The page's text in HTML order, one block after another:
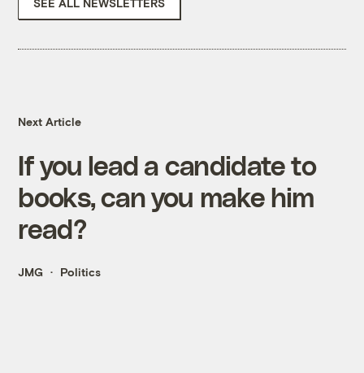
SEE ALL NEWSLETTERS
Next Article
If you lead a candidate to
books, can you make him
read?
JMG Politics